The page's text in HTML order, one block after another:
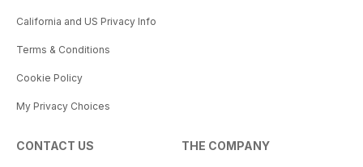
California and US Privacy Info
Terms & Conditions
Cookie Policy
My Privacy Choices
CONTACT US THE COMPANY